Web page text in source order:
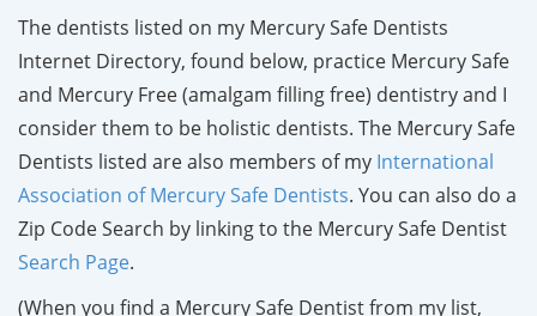
The dentists listed on my Mercury Safe Dentists
Internet Directory, found below, practice Mercury Safe
and Mercury Free (amalgam filling free) dentistry and I
consider them to be holistic dentists. The Mercury Safe
Dentists listed are also members of my International
Association of Mercury Safe Dentists. You can also do a
Zip Code Search by linking to the Mercury Safe Dentist
Search Page.
(When you find a Mercury Safe Dentist from my list,